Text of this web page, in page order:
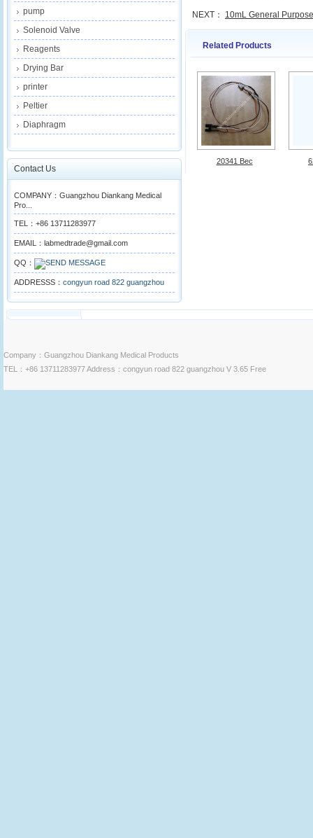
pump
Solenoid Valve
Reagents
Drying Bar
printer
Peltier
Diaphragm
Contact Us
COMPANY：Guangzhou Diankang Medical
Pro...
TEL：+86 13711283977
EMAIL：labmedtrade@gmail.com
QQ：
ADDRESSS： congyun road 822 guangzhou
NEXT： 10mL General
Related Products
20341 Bec
Company：Guangzhou Diankang Medical Products
TEL：+86 13711283977 Address：congyun road 822 guangzhou V 3.65 Free